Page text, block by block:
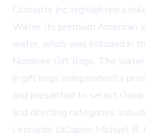
Concepts Inc. highlighted a
Water, its premium American
water, which was included in
Nominee Gift Bags. The
in gift bags independently
and presented to select
and directing categories,
Leonardo DiCaprio, Michael B.